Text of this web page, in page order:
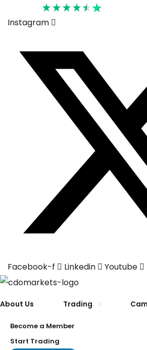
Instagram
Facebook-f Linkedin Youtube
About Us Trading
Become a Member
Start Trading